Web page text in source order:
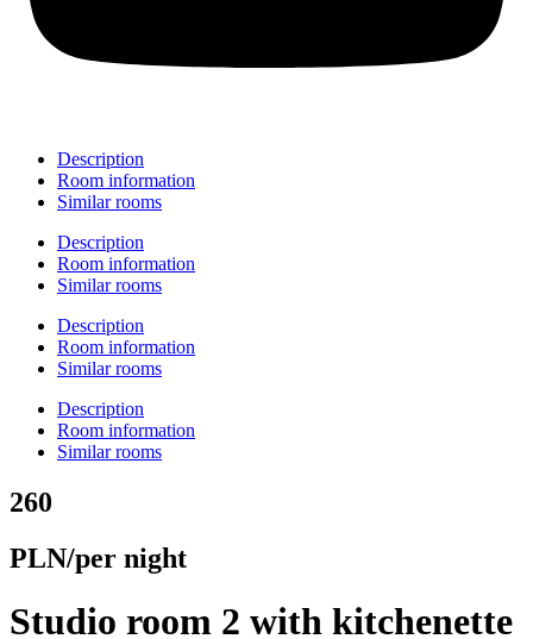
Description
Room information
Similar rooms
Description
Room information
Similar rooms
Description
Room information
Similar rooms
Description
Room information
Similar rooms
260
PLN/per night
Studio room 2 with kitchenette